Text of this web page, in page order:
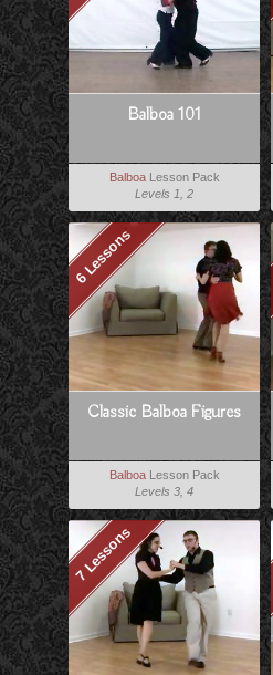
Balboa 101
BalboaLesson Pack
Levels 1, 2
6 Lessons
Classic Balboa Figures
BalboaLesson Pack
Levels 3, 4
7 Lessons